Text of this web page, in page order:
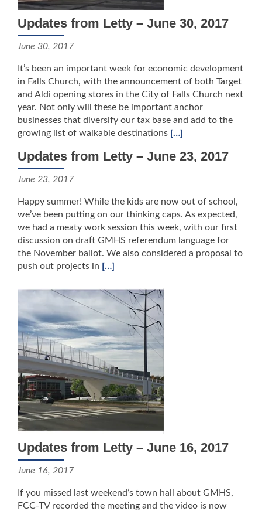
Updates from Letty – June 30, 2017
June 30, 2017
It’s been an important week for economic development
in Falls Church, with the announcement of both Target
and Aldi opening stores in the City of Falls Church next
year. Not only will these be important anchor
businesses that diversify our tax base and add to the
growing list of walkable destinations […]
Updates from Letty – June 23, 2017
June 23, 2017
Happy summer! While the kids are now out of school,
we’ve been putting on our thinking caps. As expected,
we had a meaty work session this week, with our first
discussion on draft GMHS referendum language for
the November ballot. We also considered a proposal to
push out projects in […]
Updates from Letty – June 16, 2017
June 16, 2017
If you missed last weekend’s town hall about GMHS,
FCC-TV recorded the meeting and the video is now